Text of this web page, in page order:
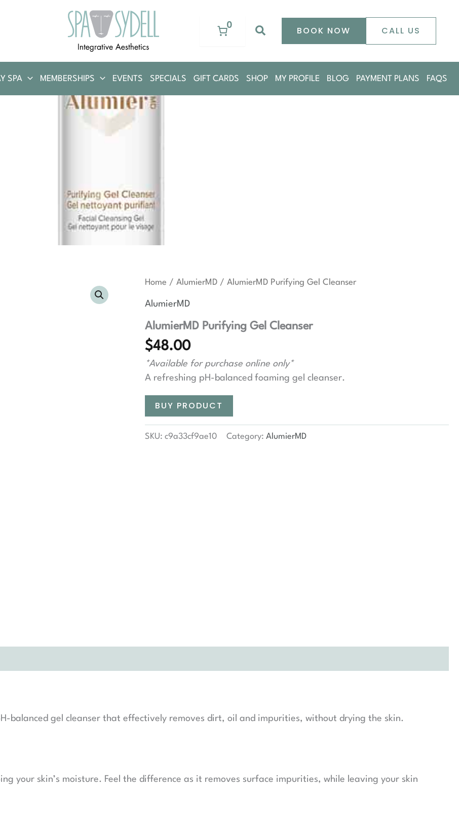
0 Search BOOK NOW CALL US
SPA MEMBERSHIPS EVENTS SPECIALS GIFT CARDS SHOP MY PROFILE BLOG PAYMENT PLANS FAQS
Home /AlumierMD / AlumierMD Purifying Gel Cleanser
AlumierMD
AlumierMD Purifying Gel Cleanser
$48.00
*Available for purchase online only*
A refreshing pH-balanced foaming gel cleanser.
BUY PRODUCT
SKU:c9a33cf9ae10 Category:AlumierMD
balanced gel cleanser that effectively removes dirt, oil and impurities, without drying the skin.
your skin’s moisture. Feel the difference as it removes surface impurities, while leaving your skin